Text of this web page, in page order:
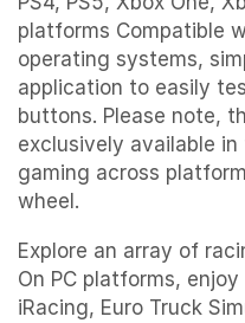
platforms Compatible
operating systems,
application to easily
buttons. Please note,
exclusively available in
gaming across
wheel.
Explore an array of
On PC platforms,
iRacing, Euro Truck